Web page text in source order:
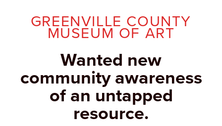
GREENVILLE COUNTY
MUSEUM OF ART
Wanted new
community awareness
of an untapped
resource.